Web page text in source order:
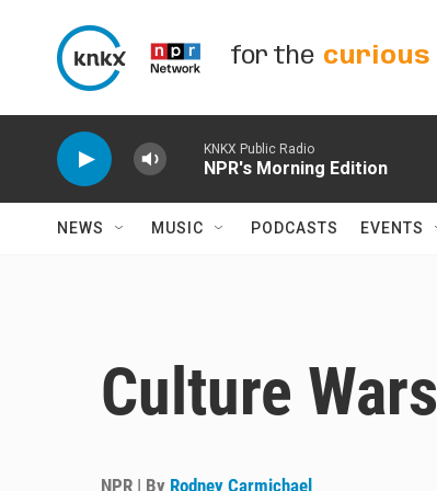
for the curious
KNKX Public Radio
NPR's Morning Edition
NEWS MUSIC PODCASTS EVENTS
Culture Wars
NPR | By Rodney Carmichael